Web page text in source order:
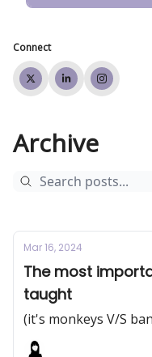
Connect
Archive
Mar 16, 2024
The most
taught
(it's monkeys V/S